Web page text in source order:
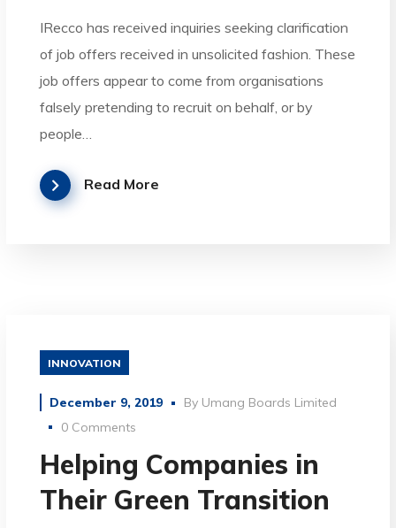
IRecco has received inquiries seeking clarification
of job offers received in unsolicited fashion. These
job offers appear to come from organisations
falsely pretending to recruit on behalf, or by
people…
Read More
INNOVATION
December 9, 2019 By Umang Boards Limited
0 Comments
Helping Companies in
Their Green Transition